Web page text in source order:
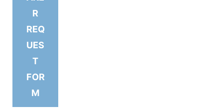
R
REQ
UES
T
FOR
M